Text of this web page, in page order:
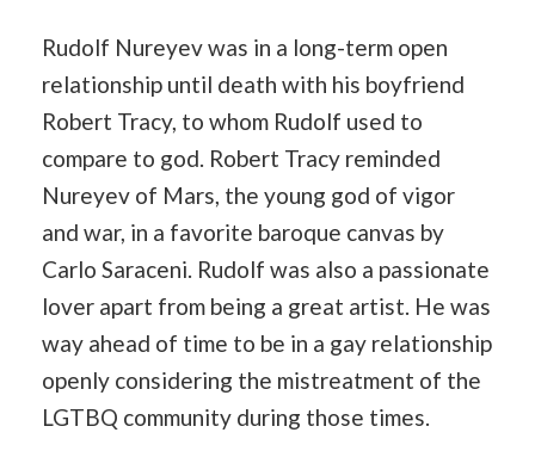
Rudolf Nureyev was in a long-term open
relationship until death with his boyfriend
Robert Tracy, to whom Rudolf used to
compare to god. Robert Tracy reminded
Nureyev of Mars, the young god of vigor
and war, in a favorite baroque canvas by
Carlo Saraceni. Rudolf was also a passionate
lover apart from being a great artist. He was
way ahead of time to be in a gay relationship
openly considering the mistreatment of the
LGTBQ community during those times.